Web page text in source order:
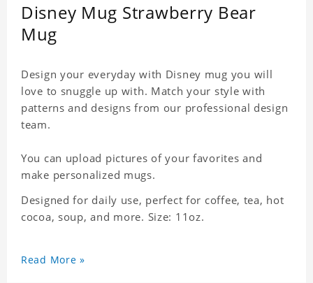
Disney Mug Strawberry Bear
Mug
Design your everyday with Disney mug you will
love to snuggle up with. Match your style with
patterns and designs from our professional design
team.
You can upload pictures of your favorites and
make personalized mugs.
Designed for daily use, perfect for coffee, tea, hot
cocoa, soup, and more. Size: 11oz.
Read More »